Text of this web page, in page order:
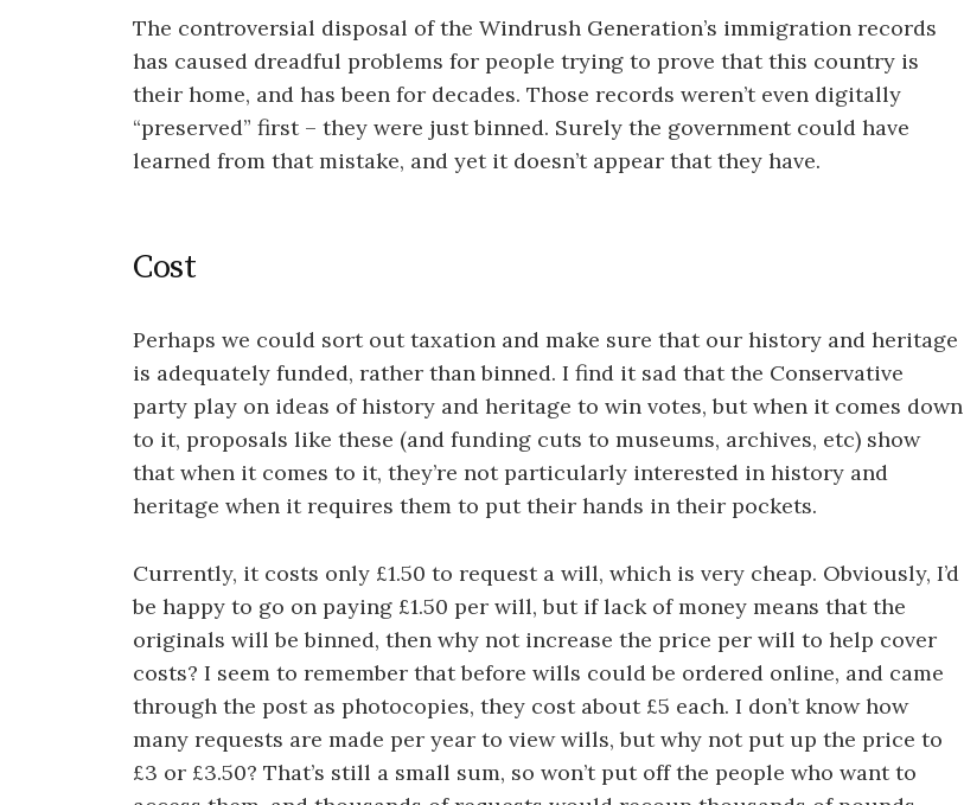
The controversial disposal of the Windrush Generation’s immigration records
has caused dreadful problems for people trying to prove that this country is
their home, and has been for decades. Those records weren’t even digitally
“preserved” first – they were just binned. Surely the government could have
learned from that mistake, and yet it doesn’t appear that they have.
Cost
Perhaps we could sort out taxation and make sure that our history and heritage
is adequately funded, rather than binned. I find it sad that the Conservative
party play on ideas of history and heritage to win votes, but when it comes down
to it, proposals like these (and funding cuts to museums, archives, etc) show
that when it comes to it, they’re not particularly interested in history and
heritage when it requires them to put their hands in their pockets.
Currently, it costs only £1.50 to request a will, which is very cheap. Obviously, I’d
be happy to go on paying £1.50 per will, but if lack of money means that the
originals will be binned, then why not increase the price per will to help cover
costs? I seem to remember that before wills could be ordered online, and came
through the post as photocopies, they cost about £5 each. I don’t know how
many requests are made per year to view wills, but why not put up the price to
£3 or £3.50? That’s still a small sum, so won’t put off the people who want to